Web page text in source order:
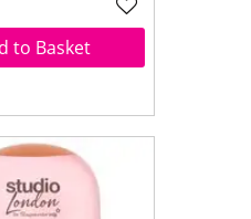
to Basket